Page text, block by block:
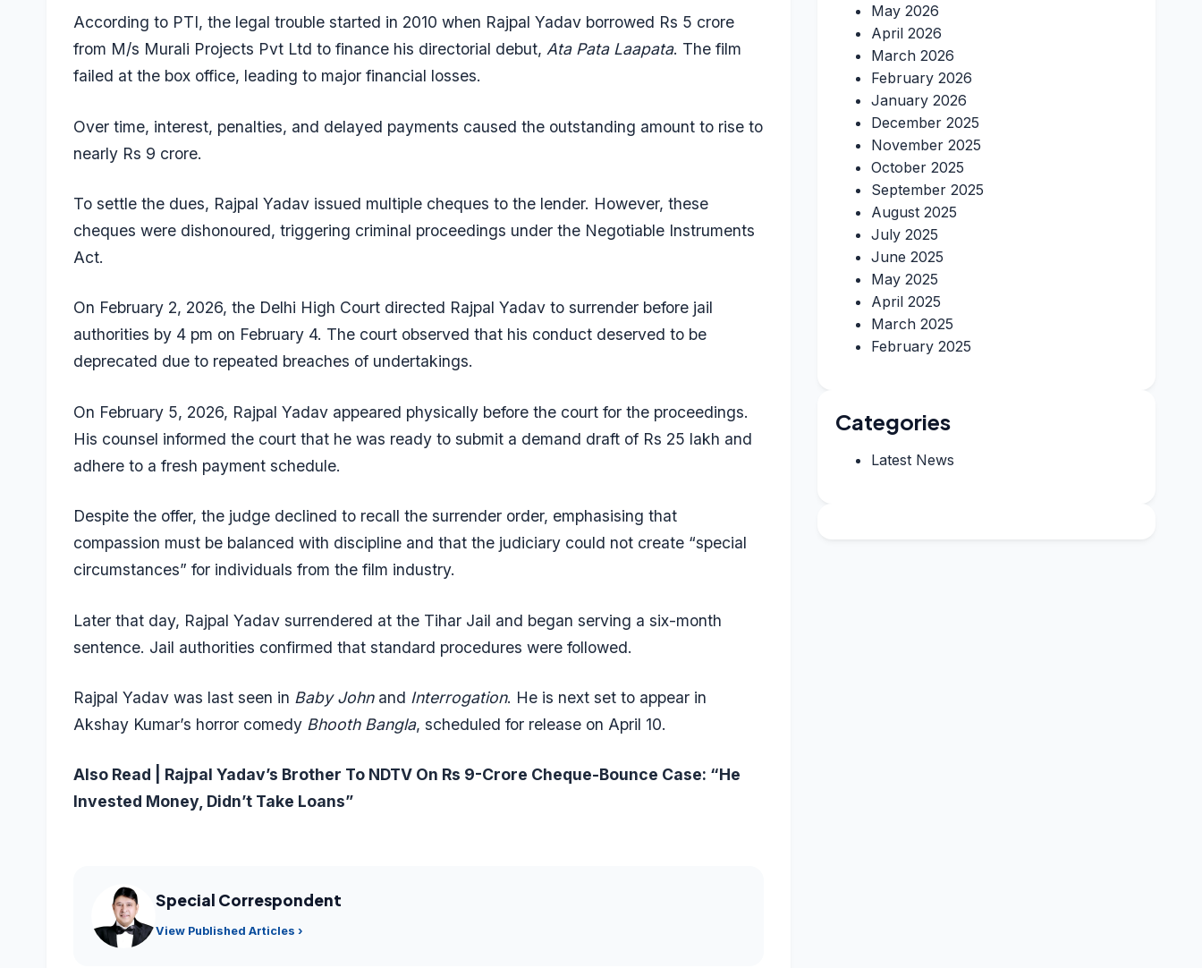
According to PTI, the legal trouble started in 2010 when Rajpal Yadav borrowed Rs 5 crore
from M/s Murali Projects Pvt Ltd to finance his directorial debut, Ata Pata Laapata. The film
failed at the box office, leading to major financial losses.
Over time, interest, penalties, and delayed payments caused the outstanding amount to rise to
nearly Rs 9 crore.
To settle the dues, Rajpal Yadav issued multiple cheques to the lender. However, these
cheques were dishonoured, triggering criminal proceedings under the Negotiable Instruments
Act.
On February 2, 2026, the Delhi High Court directed Rajpal Yadav to surrender before jail
authorities by 4 pm on February 4. The court observed that his conduct deserved to be
deprecated due to repeated breaches of undertakings.
On February 5, 2026, Rajpal Yadav appeared physically before the court for the proceedings.
His counsel informed the court that he was ready to submit a demand draft of Rs 25 lakh and
adhere to a fresh payment schedule.
Despite the offer, the judge declined to recall the surrender order, emphasising that
compassion must be balanced with discipline and that the judiciary could not create “special
circumstances” for individuals from the film industry.
Later that day, Rajpal Yadav surrendered at the Tihar Jail and began serving a six-month
sentence. Jail authorities confirmed that standard procedures were followed.
Rajpal Yadav was last seen in Baby Johnand Interrogation. He is next set to appear in
Akshay Kumar’s horror comedy Bhooth Bangla, scheduled for release on April 10.
Also Read | Rajpal Yadav’s Brother To NDTV On Rs 9-Crore Cheque-Bounce Case: “He
Invested Money, Didn’t Take Loans”
Special Correspondent
View Published Articles ›
May 2026
April 2026
March 2026
February 2026
January 2026
December 2025
November 2025
October 2025
September 2025
August 2025
July 2025
June 2025
May 2025
April 2025
March 2025
February 2025
Categories
Latest News